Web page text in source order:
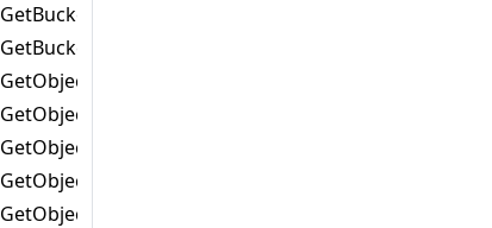
GetBucketVersioningCommand
GetBucketWebsiteCommand
GetObjectAclCommand
GetObjectLegalHoldCommand
GetObjectLockConfigurationCommand
GetObjectRetentionCommand
GetObjectTaggingCommand